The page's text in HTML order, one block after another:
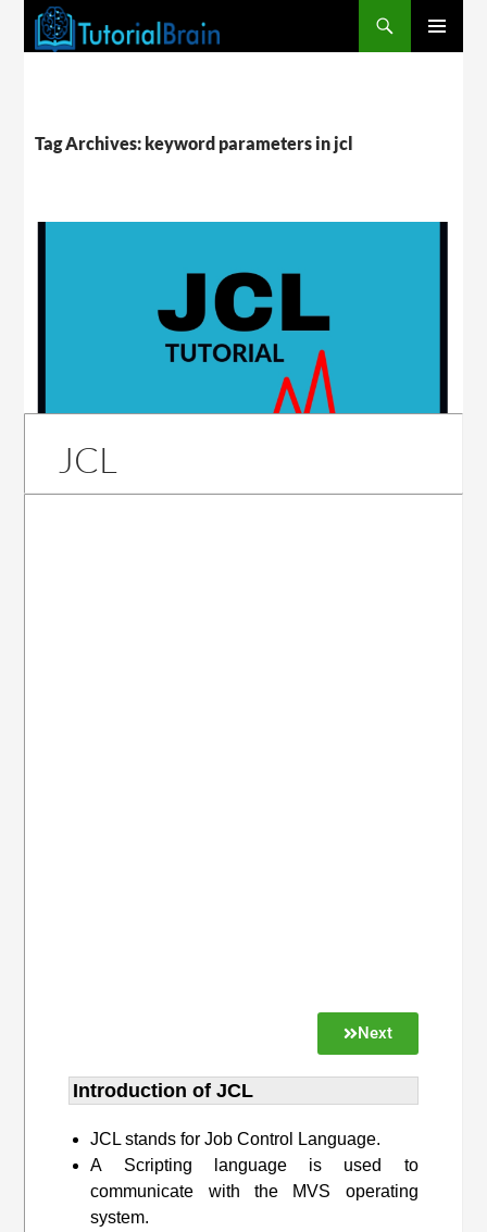
Tag Archives: keyword parameters in jcl
JCL
Next
Introduction of JCL
JCL stands for Job Control Language.
A Scripting language is used to
communicate with the MVS operating
system.